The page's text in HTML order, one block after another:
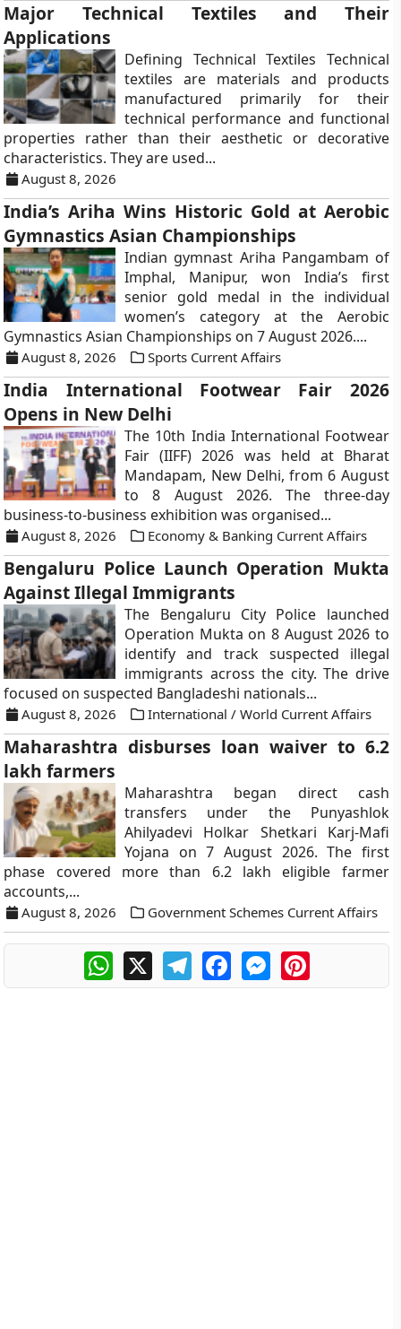
Major Technical Textiles and Their
Applications
Defining Technical Textiles Technical
textiles are materials and products
manufactured primarily for their
technical performance and functional
properties rather than their aesthetic or decorative
characteristics. They are used...
August 8, 2026
India’s Ariha Wins Historic Gold at Aerobic
Gymnastics Asian Championships
Indian gymnast Ariha Pangambam of
Imphal, Manipur, won India’s first
senior gold medal in the individual
women’s category at the Aerobic
Gymnastics Asian Championships on 7 August 2026....
August 8, 2026 Sports Current Affairs
India International Footwear Fair 2026
Opens in New Delhi
The 10th India International Footwear
Fair (IIFF) 2026 was held at Bharat
Mandapam, New Delhi, from 6 August
to 8 August 2026. The three-day
business-to-business exhibition was organised...
August 8, 2026 Economy & Banking Current Affairs
Bengaluru Police Launch Operation Mukta
Against Illegal Immigrants
The Bengaluru City Police launched
Operation Mukta on 8 August 2026 to
identify and track suspected illegal
immigrants across the city. The drive
focused on suspected Bangladeshi nationals...
August 8, 2026 International / World Current Affairs
Maharashtra disburses loan waiver to 6.2
lakh farmers
Maharashtra began direct cash
transfers under the Punyashlok
Ahilyadevi Holkar Shetkari Karj-Mafi
Yojana on 7 August 2026. The first
phase covered more than 6.2 lakh eligible farmer
accounts,...
August 8, 2026 Government Schemes Current Affairs
WhatsApp
X TelegramFacebookMessengerPinterest